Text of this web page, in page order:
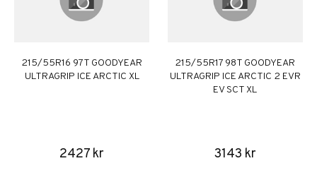
215/55R16 97T GOODYEAR
ULTRAGRIP ICE ARCTIC XL
2427 kr
215/55R17 98T GOODYEAR
ULTRAGRIP ICE ARCTIC 2 EVR
EV SCT XL
3143 kr